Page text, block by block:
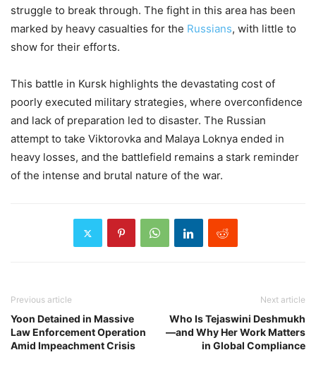
struggle to break through. The fight in this area has been
marked by heavy casualties for the Russians, with little to
show for their efforts.
This battle in Kursk highlights the devastating cost of
poorly executed military strategies, where overconfidence
and lack of preparation led to disaster. The Russian
attempt to take Viktorovka and Malaya Loknya ended in
heavy losses, and the battlefield remains a stark reminder
of the intense and brutal nature of the war.
Previous article
Yoon Detained in Massive
Law Enforcement Operation
Amid Impeachment Crisis
Next article
Who Is Tejaswini Deshmukh
—and Why Her Work Matters
in Global Compliance